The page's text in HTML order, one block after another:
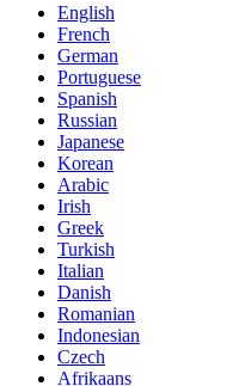
English
French
German
Portuguese
Spanish
Russian
Japanese
Korean
Arabic
Irish
Greek
Turkish
Italian
Danish
Romanian
Indonesian
Czech
Afrikaans